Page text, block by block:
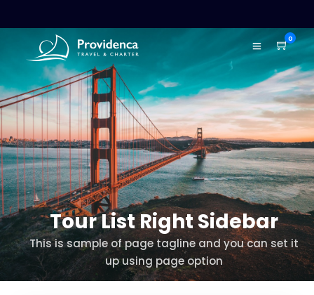
0
Tour List Right Sidebar
This is sample of page tagline and you can set it
up using page option